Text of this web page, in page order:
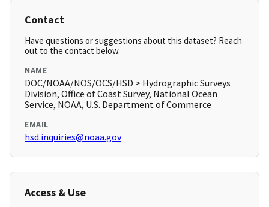
Contact
Have questions or suggestions about this dataset? Reach
out to the contact below.
NAME
DOC/NOAA/NOS/OCS/HSD > Hydrographic Surveys
Division, Office of Coast Survey, National Ocean
Service, NOAA, U.S. Department of Commerce
EMAIL
hsd.inquiries@noaa.gov
Access & Use